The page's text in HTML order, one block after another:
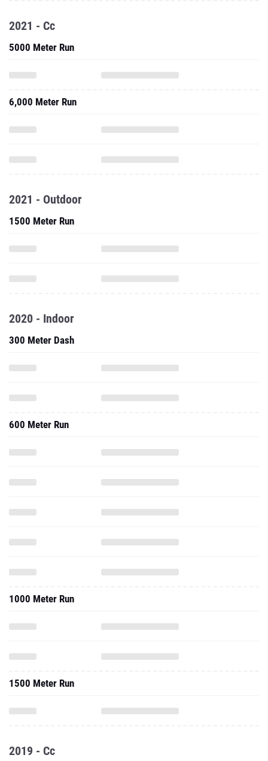
2021 - Cc
5000 Meter Run
6,000 Meter Run
2021 - Outdoor
1500 Meter Run
2020 - Indoor
300 Meter Dash
600 Meter Run
1000 Meter Run
1500 Meter Run
2019 - Cc